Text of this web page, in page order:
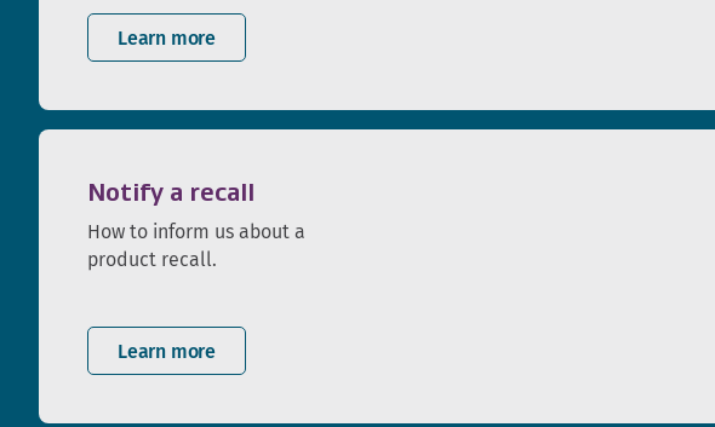
Learn more
Notify a recall
How to inform us about a
product recall.
Learn more